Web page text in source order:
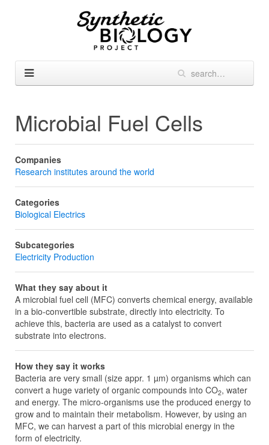
Microbial Fuel Cells
Companies
Research institutes around the world
Categories
Biological Electrics
Subcategories
Electricity Production
What they say about it
A microbial fuel cell (MFC) converts chemical energy, available
in a bio-convertible substrate, directly into electricity. To
achieve this, bacteria are used as a catalyst to convert
substrate into electrons.
How they say it works
Bacteria are very small (size appr. 1 µm) organisms which can
convert a huge variety of organic compounds into CO2, water
and energy. The micro-organisms use the produced energy to
grow and to maintain their metabolism. However, by using an
MFC, we can harvest a part of this microbial energy in the
form of electricity.